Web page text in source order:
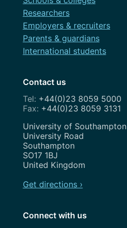
Researchers
Employers & recruiters
Parents & guardians
International students
Contact us
+44(0)23 8059 5000
+44(0)23 8059 3131
Address
University of Southampton
University Road
Southampton
SO17 1BJ
United Kingdom
Get directions ›
Connect with us